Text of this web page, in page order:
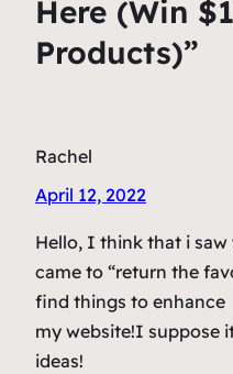
Here (Win
Products)”
Rachel
April 12, 2022
Hello, I think that i
came to “return the
find things to enhance
my website!I suppose
ideas!